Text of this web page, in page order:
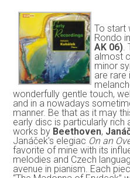
To start
Rondo
AK 06).
almost
minor
are rare
wonderfully gentle touch,
and in a nowadays
manner. Be that as it may
early disc is particularly rich
works by Beethoven,
Janáček’s elegiac On an
favorite of mine with its
melodies and Czech
avenue in pianism. Each